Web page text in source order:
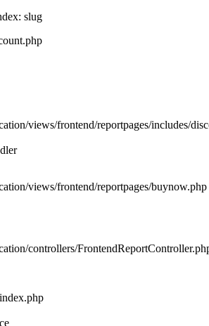
slug
views/frontend/reportpages/includes/
views/frontend/reportpages/buynow.php
controllers/